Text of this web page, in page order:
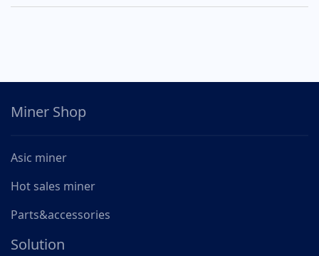
Miner Shop
Asic miner
Hot sales miner
Parts&accessories
Solution